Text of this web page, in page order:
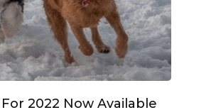
2022 Now Available